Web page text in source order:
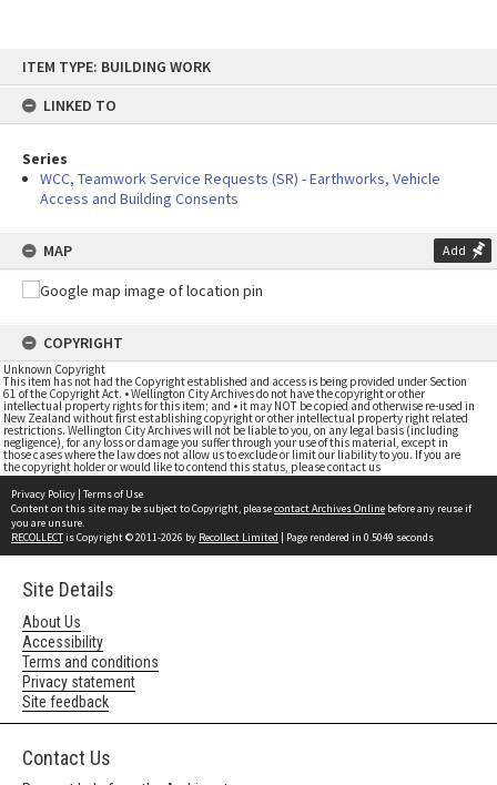
content
ITEM TYPE: BUILDING WORK
LINKED TO
Series
WCC, Teamwork Service Requests (SR) - Earthworks, Vehicle
Access and Building Consents
MAP Add
COPYRIGHT
Unknown Copyright
This item has not had the Copyright established and access is being provided under Section
61 of the Copyright Act. • Wellington City Archives do not have the copyright or other
intellectual property rights for this item; and • it may NOT be copied and otherwise re-used in
New Zealand without first establishing copyright or other intellectual property right related
restrictions. Wellington City Archives will not be liable to you, on any legal basis (including
negligence), for any loss or damage you suffer through your use of this material, except in
those cases where the law does not allow us to exclude or limit our liability to you. If you are
the copyright holder or would like to contend this status, please contact us
Privacy Policy | Terms of Use
Content on this site may be subject to Copyright, pleasecontact Archives Online before any reuse if
you are unsure.
RECOLLECTis Copyright © 2011-2026 by Recollect Limited | Page rendered in 0.5049 seconds
Site Details
About Us
Accessibility
Terms and conditions
Privacy statement
Site feedback
Contact Us